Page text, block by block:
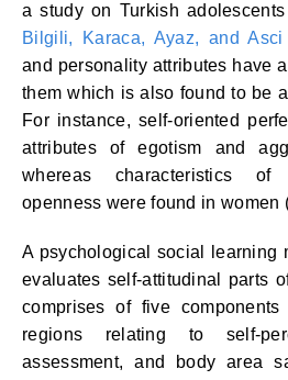
a study on Turkish
Bilgili, Karaca, Ayaz, and Asci
and personality attributes have
them which is also found to be
For instance, self-oriented
attributes of egotism and
whereas characteristics of
openness were found in women
A psychological social learning
evaluates self-attitudinal parts
comprises of five
regions relating to self-
assessment, and body area